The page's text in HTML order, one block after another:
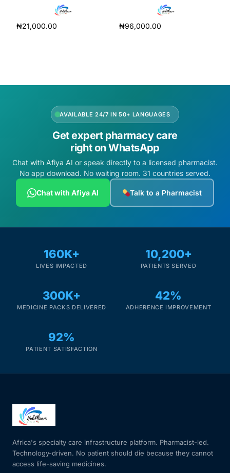
₦21,000.00
₦96,000.00
AVAILABLE 24/7 IN 50+ LANGUAGES
Get expert pharmacy care
right on WhatsApp
Chat with Afiya AI or speak directly to a licensed pharmacist.
No app download. No waiting room. 31 countries served.
Chat with Afiya AI Talk to a Pharmacist
160K+
LIVES IMPACTED
10,200+
PATIENTS SERVED
300K+
MEDICINE PACKS DELIVERED
42%
ADHERENCE IMPROVEMENT
92%
PATIENT SATISFACTION
Africa's specialty care infrastructure platform. Pharmacist-led.
Technology-driven. No patient should die because they cannot
access life-saving medicines.